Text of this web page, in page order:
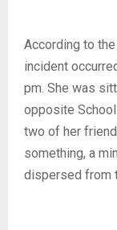
According to
incident
pm. She was
opposite
two of her
something, a
dispersed from